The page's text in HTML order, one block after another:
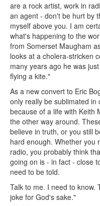
are a rock artist, work in
an agent - don't be hurt by
myself above you. I am
what's happening to the
from Somerset Maugham
looks at a cholera-stricken
many years ago he was
flying a kite."
As a new convert to Eric
only really be sublimated
because of a life with Keith
the other way around.
believe in truth, or you still
hard enough. Whether you
radio, you probably think
going on is - in fact - close
need to be told.
Talk to me. I need to know.
joke for God's sake."